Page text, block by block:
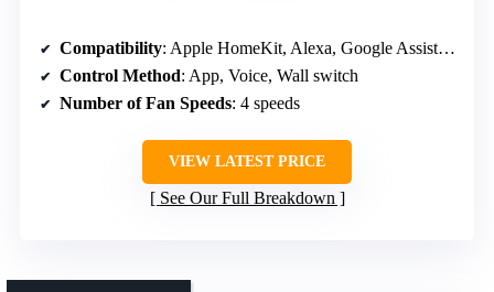
Compatibility: Apple HomeKit, Alexa, Google Assistant
Control Method: App, Voice, Wall switch
Number of Fan Speeds: 4 speeds
VIEW LATEST PRICE
See Our Full Breakdown